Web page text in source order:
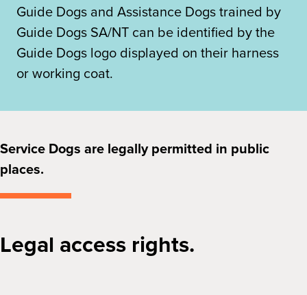
Guide Dogs and Assistance Dogs trained by
Guide Dogs SA/NT can be identified by the
Guide Dogs logo displayed on their harness
or working coat.
Service Dogs are legally permitted in public
places.
Legal access rights.